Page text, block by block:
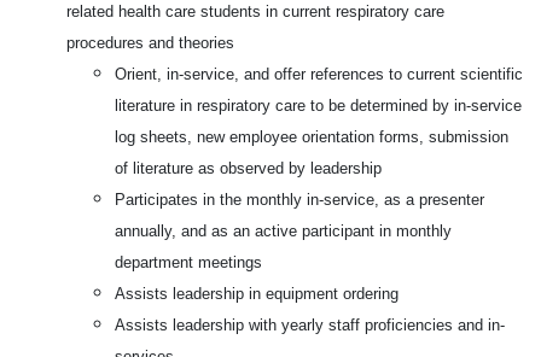
related health care students in current respiratory care
procedures and theories
Orient, in-service, and offer references to current scientific
literature in respiratory care to be determined by in-service
log sheets, new employee orientation forms, submission
of literature as observed by leadership
Participates in the monthly in-service, as a presenter
annually, and as an active participant in monthly
department meetings
Assists leadership in equipment ordering
Assists leadership with yearly staff proficiencies and in-